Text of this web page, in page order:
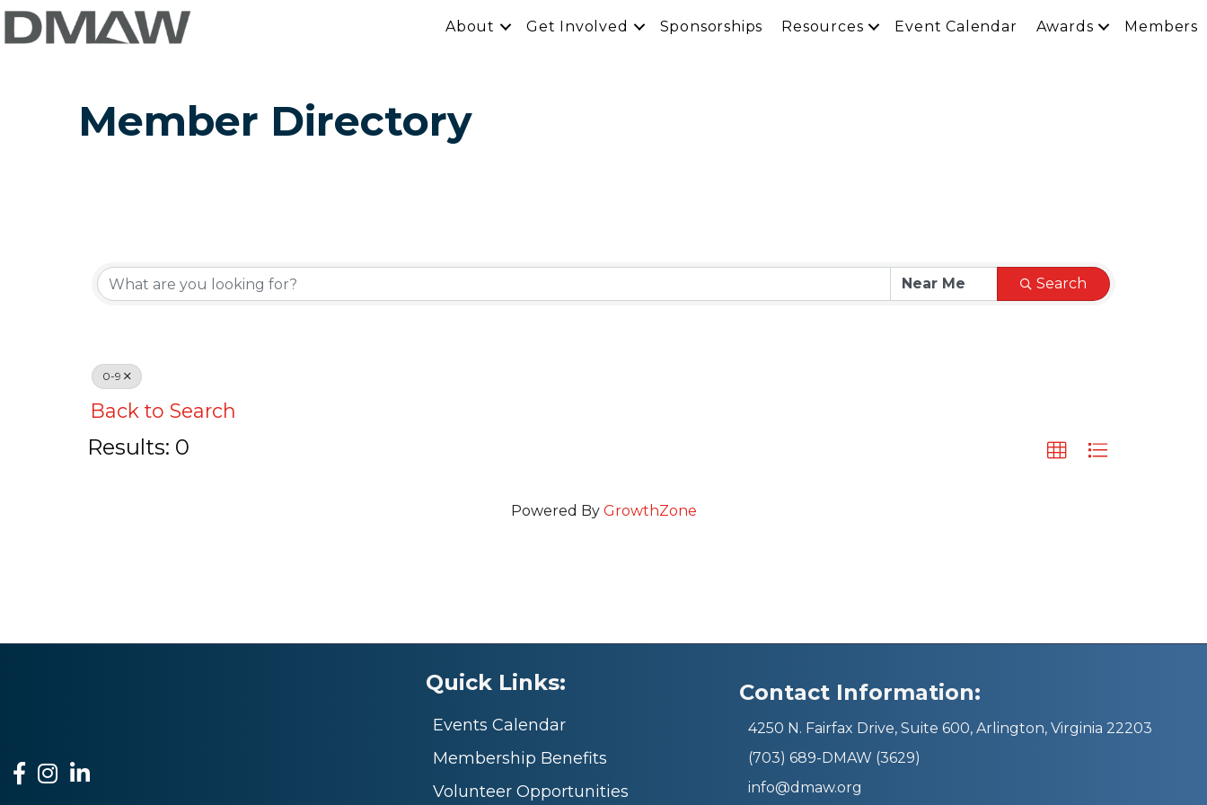
About Get Involved Sponsorships Resources Event Calendar Awards Members
Member Directory
Search
0-9
Back to Search
Results: 0
Powered By GrowthZone
Facebook
Instagram
LinkedIn
Quick Links:
Events Calendar
Membership Benefits
Volunteer Opportunities
Contact Information:
4250 N. Fairfax Drive, Suite 600, Arlington, Virginia 22203
(703) 689-DMAW (3629)
info@dmaw.org